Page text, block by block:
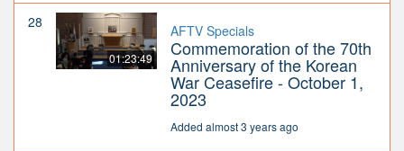
28
01:23:49
AFTV Specials
Commemoration of the 70th
Anniversary of the Korean
War Ceasefire - October 1,
2023
Added almost 3 years ago